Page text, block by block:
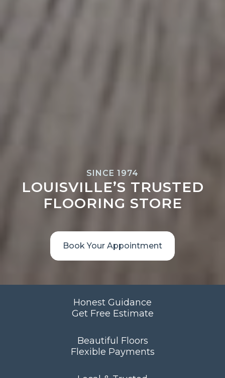
SINCE 1974
LOUISVILLE’S TRUSTED
FLOORING STORE
Book Your Appointment
Honest Guidance
Get Free Estimate
Beautiful Floors
Flexible Payments